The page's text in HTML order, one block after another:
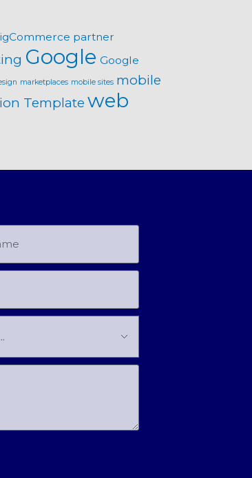
partner
Google Google
marketplaces mobile sites mobile
Template web